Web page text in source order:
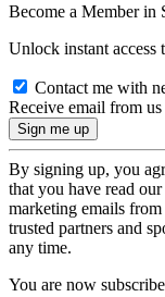
Become a Member in
Unlock instant access
Contact me with
Receive email from
By signing up, you
that you have read our
marketing emails
trusted partners and
any time.
You are now